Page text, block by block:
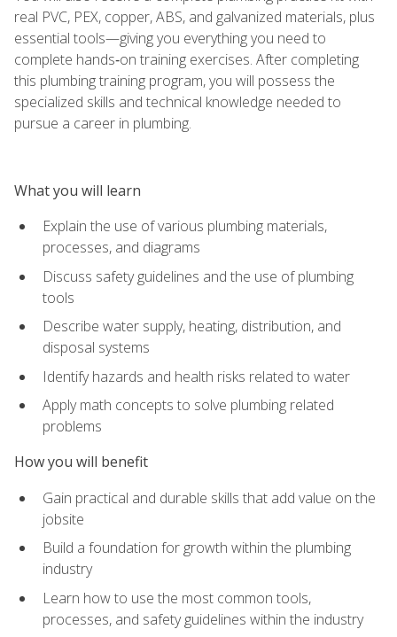
real PVC, PEX, copper, ABS, and galvanized materials, plus
essential tools—giving you everything you need to
complete hands‑on training exercises. After completing
this plumbing training program, you will possess the
specialized skills and technical knowledge needed to
pursue a career in plumbing.
What you will learn
Explain the use of various plumbing materials,
processes, and diagrams
Discuss safety guidelines and the use of plumbing
tools
Describe water supply, heating, distribution, and
disposal systems
Identify hazards and health risks related to water
Apply math concepts to solve plumbing related
problems
How you will benefit
Gain practical and durable skills that add value on the
jobsite
Build a foundation for growth within the plumbing
industry
Learn how to use the most common tools,
processes, and safety guidelines within the industry